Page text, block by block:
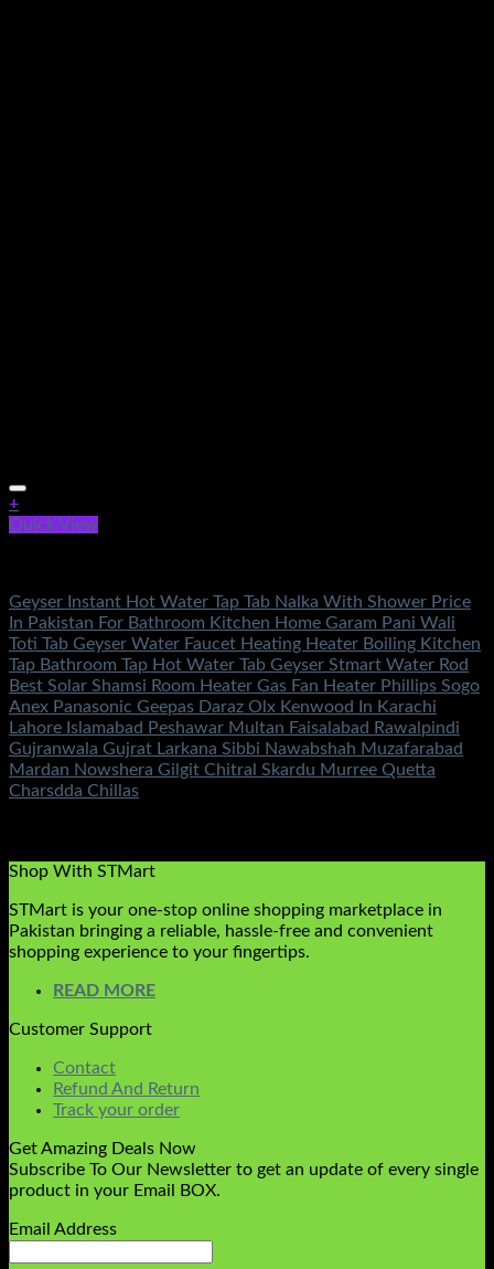
+
Quick View
Geyser Instant Hot Water Tap Tab Nalka With Shower Price
In Pakistan For Bathroom Kitchen Home Garam Pani Wali
Toti Tab Geyser Water Faucet Heating Heater Boiling Kitchen
Tap Bathroom Tap Hot Water Tab Geyser Stmart Water Rod
Best Solar Shamsi Room Heater Gas Fan Heater Phillips Sogo
Anex Panasonic Geepas Daraz Olx Kenwood In Karachi
Lahore Islamabad Peshawar Multan Faisalabad Rawalpindi
Gujranwala Gujrat Larkana Sibbi Nawabshah Muzafarabad
Mardan Nowshera Gilgit Chitral Skardu Murree Quetta
Charsdda Chillas
Shop With STMart
STMart is your one-stop online shopping marketplace in
Pakistan bringing a reliable, hassle-free and convenient
shopping experience to your fingertips.
READ MORE
Customer Support
Contact
Refund And Return
Track your order
Get Amazing Deals Now
Subscribe To Our Newsletter to get an update of every single
product in your Email BOX.
Email Address